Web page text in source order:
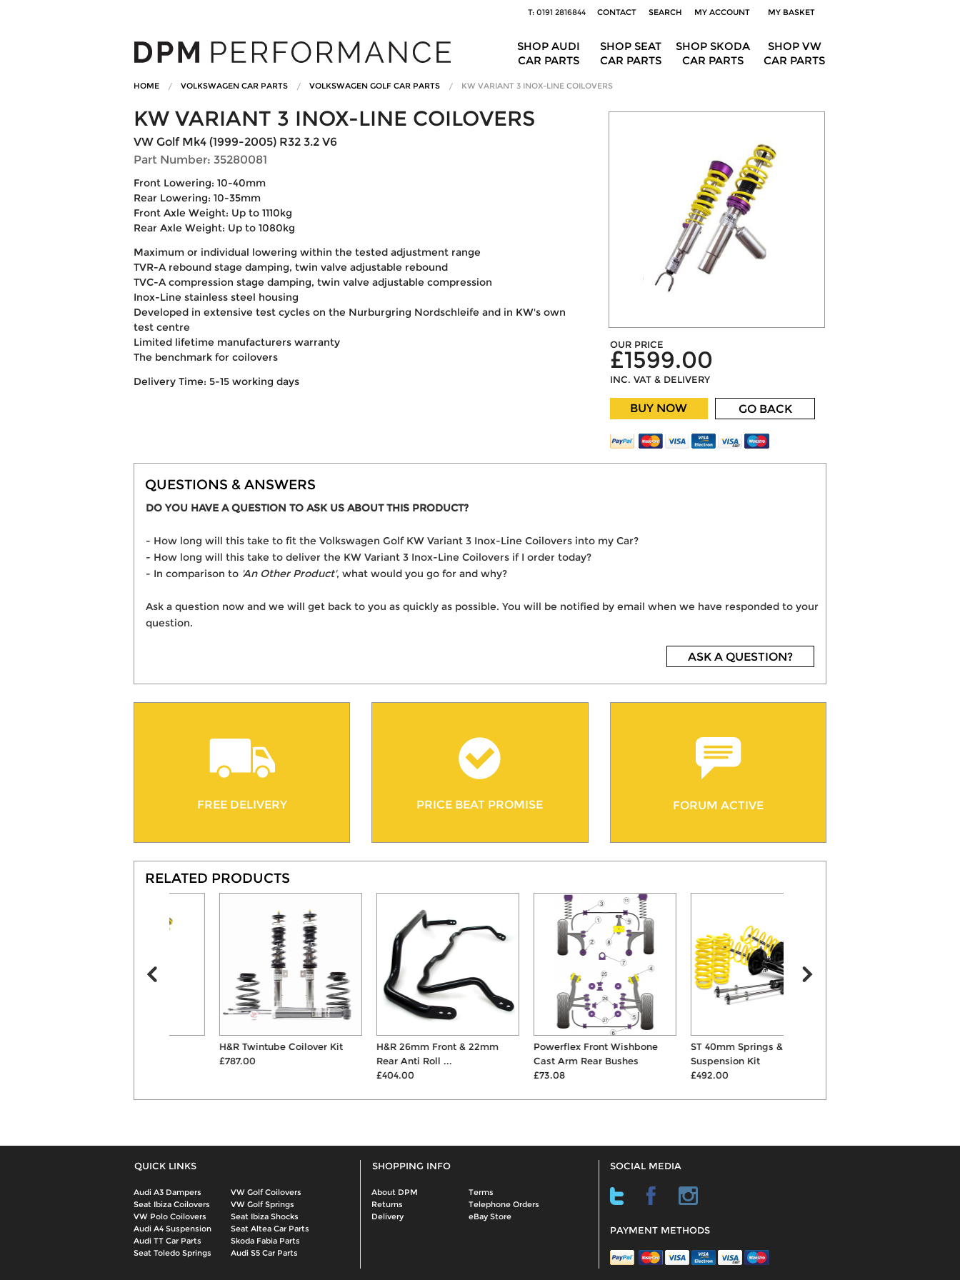
T: 0191 2816844 CONTACT SEARCH MY ACCOUNT MY BASKET
SHOP VW
CAR PARTS
SHOP SKODA
CAR PARTS
SHOP SEAT
CAR PARTS
SHOP AUDI
CAR PARTS
HOME VOLKSWAGEN CAR PARTS VOLKSWAGEN GOLF CAR PARTS KW VARIANT 3 INOX-LINE COILOVERS
KW VARIANT 3 INOX-LINE COILOVERS
VW Golf Mk4 (1999-2005) R32 3.2 V6
Part Number: 35280081
Front Lowering: 10-40mm
Rear Lowering: 10-35mm
Front Axle Weight: Up to 1110kg
Rear Axle Weight: Up to 1080kg
Maximum or individual lowering within the tested adjustment range
TVR-A rebound stage damping, twin valve adjustable rebound
TVC-A compression stage damping, twin valve adjustable compression
Inox-Line stainless steel housing
Developed in extensive test cycles on the Nurburgring Nordschleife and in KW's own
test centre
Limited lifetime manufacturers warranty
The benchmark for coilovers
Delivery Time: 5-15 working days
OUR PRICE
£1599.00
INC. VAT & DELIVERY
BUY NOW GO BACK
QUESTIONS & ANSWERS
DO YOU HAVE A QUESTION TO ASK US ABOUT THIS PRODUCT?
- How long will this take to fit the Volkswagen Golf KW Variant 3 Inox-Line Coilovers into my Car?
- How long will this take to deliver the KW Variant 3 Inox-Line Coilovers if I order today?
- In comparison to 'An Other Product', what would you go for and why?
Ask a question now and we will get back to you as quickly as possible. You will be notified by email when we have responded to your
question.
ASK A QUESTION?
FREE DELIVERY PRICE BEAT PROMISE FORUM ACTIVE
RELATED PRODUCTS
H&R Twintube Coilover Kit
H&R 26mm Front & 22mm
Rear Anti Roll ...
Powerflex Front Wishbone
Cast Arm Rear Bushes
ST 40mm Springs & Shocks
Suspension Kit
QUICK LINKS
Audi A3 Dampers
VW Golf Coilovers
Seat Ibiza Coilovers
VW Golf Springs
VW Polo Coilovers
Seat Ibiza Shocks
Audi A4 Suspension
Seat Altea Car Parts
Audi TT Car Parts
Skoda Fabia Parts
Seat Toledo Springs
Audi S5 Car Parts
SHOPPING INFO
About DPM
Terms
Returns
Telephone Orders
Delivery
eBay Store
SOCIAL MEDIA
PAYMENT METHODS